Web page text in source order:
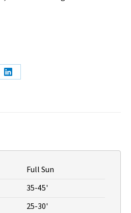
Share
Full Sun
35-45'
25-30'